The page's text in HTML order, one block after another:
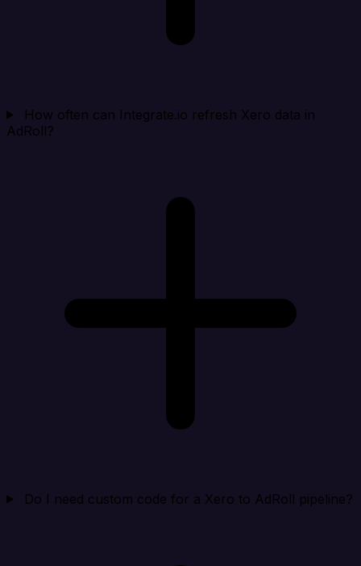
How often can Integrate.io refresh Xero data in
AdRoll?
Do I need custom code for a Xero to AdRoll pipeline?